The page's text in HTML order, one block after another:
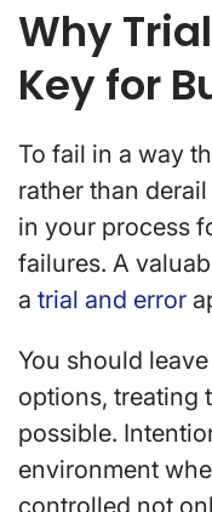
Why
Key for
To fail in a way
rather than
in your process
failures. A
a trial and error
You should
options, treating
possible.
environment
controlled not